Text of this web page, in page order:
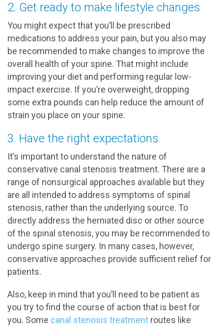
2. Get ready to make lifestyle changes
You might expect that you’ll be prescribed
medications to address your pain, but you also may
be recommended to make changes to improve the
overall health of your spine. That might include
improving your diet and performing regular low-
impact exercise. If you’re overweight, dropping
some extra pounds can help reduce the amount of
strain you place on your spine.
3. Have the right expectations
It’s important to understand the nature of
conservative canal stenosis treatment. There are a
range of nonsurgical approaches available but they
are all intended to address symptoms of spinal
stenosis, rather than the underlying source. To
directly address the herniated disc or other source
of the spinal stenosis, you may be recommended to
undergo spine surgery. In many cases, however,
conservative approaches provide sufficient relief for
patients.
Also, keep in mind that you’ll need to be patient as
you try to find the course of action that is best for
you. Some canal stenosis treatment routes like